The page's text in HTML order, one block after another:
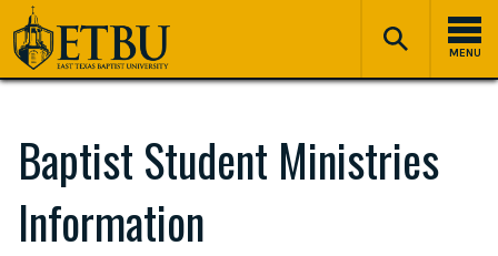
Skip
to
main
MENU
Tertiary
Navigation
Main
navigation
Baptist Student Ministries
Information